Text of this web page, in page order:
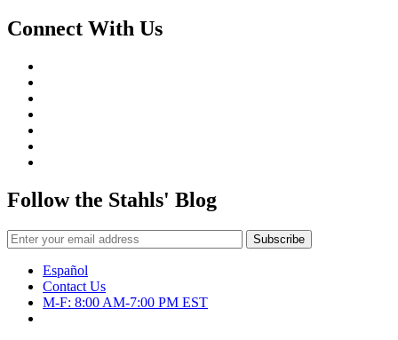
Trick-
or-
Connect With Us
Follow the Stahls' Blog
Español
Contact Us
M-F: 8:00 AM-7:00 PM EST